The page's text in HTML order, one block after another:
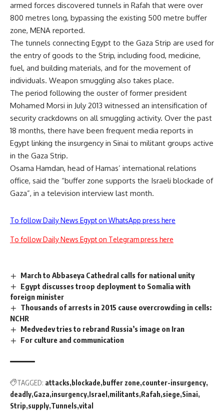
armed forces discovered tunnels in Rafah that were over
800 metres long, bypassing the existing 500 metre buffer
zone, MENA reported.
The tunnels connecting Egypt to the Gaza Strip are used for
the entry of goods to the Strip, including food, medicine,
fuel, and building materials, and for the movement of
individuals. Weapon smuggling also takes place.
The period following the ouster of former president
Mohamed Morsi in July 2013 witnessed an intensification of
security crackdowns on all smuggling activity. Over the past
18 months, there have been frequent media reports in
Egypt linking the insurgency in Sinai to militant groups active
in the Gaza Strip.
Osama Hamdan, head of Hamas’ international relations
office, said the “buffer zone supports the Israeli blockade of
Gaza”, in a television interview last month.
To follow Daily News Egypt on WhatsApp press here
To follow Daily News Egypt on Telegram press here
March to Abbaseya Cathedral calls for national unity
Egypt discusses troop deployment to Somalia with
foreign minister
Thousands of arrests in 2015 cause overcrowding in cells:
NCHR
Medvedev tries to rebrand Russia’s image on Iran
For culture and communication
TAGGED: attacks blockade buffer zone counter-insurgency
deadly Gaza insurgency Israel militants Rafah siege Sinai
Strip supply Tunnels vital